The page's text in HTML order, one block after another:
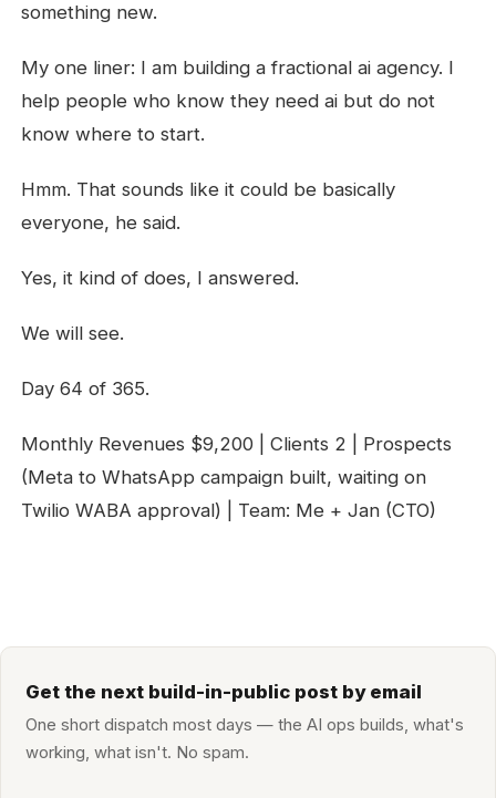
something new.
My one liner: I am building a fractional ai agency. I
help people who know they need ai but do not
know where to start.
Hmm. That sounds like it could be basically
everyone, he said.
Yes, it kind of does, I answered.
We will see.
Day 64 of 365.
Monthly Revenues $9,200 | Clients 2 | Prospects
(Meta to WhatsApp campaign built, waiting on
Twilio WABA approval) | Team: Me + Jan (CTO)
Get the next build-in-public post by email
One short dispatch most days — the AI ops builds, what's
working, what isn't. No spam.